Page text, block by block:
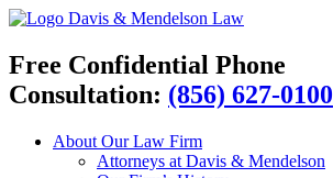
Davis & Mendelson Law
Free Confidential Phone
Consultation: (856) 627-0100
About Our Law Firm
Attorneys at Davis & Mendelson